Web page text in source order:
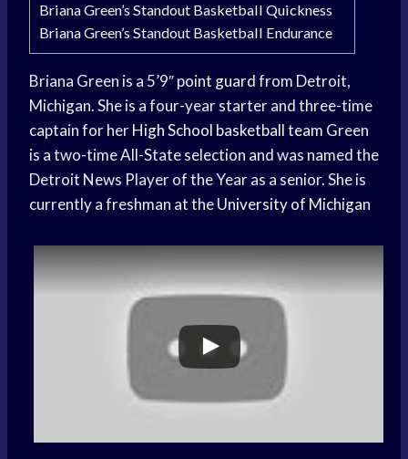
Briana Green’s Standout Basketball Quickness
Briana Green’s Standout Basketball Endurance
Briana Green is a 5’9″point guardfrom Detroit,
Michigan. She is a four-year starter and three-time
captain for herHigh School basketball team Green
is a two-time All-State selection and was named the
Detroit News Player of the Year as a senior. She is
currently a freshman at theUniversity of Michigan